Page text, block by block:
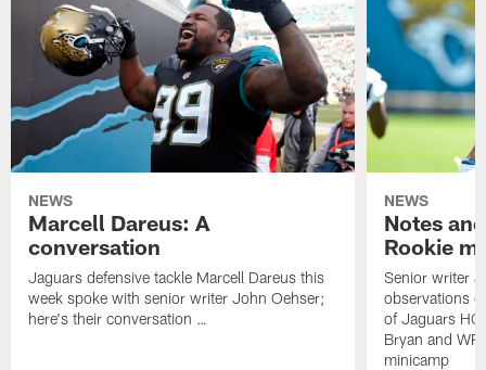
NEWS
Marcell Dareus: A
conversation
Jaguars defensive tackle Marcell Dareus this
week spoke with senior writer John Oehser;
here's their conversation …
NEWS
Notes
Rookie
Senior writer
observations
of Jaguars HC
Bryan and
minicamp